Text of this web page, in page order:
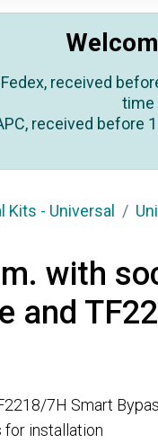
received
time
received before
Kits - Universal
with
and
7H Smart
for installation